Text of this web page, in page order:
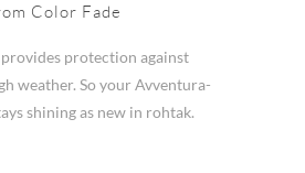
Color Fade
protection against
weather. So your Avventura-
shining as new in rohtak.